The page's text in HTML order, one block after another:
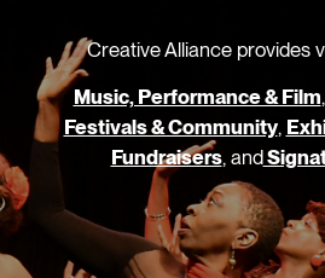
Creative Alliance provides
Music, Performance & Film,
Festivals & Community,
Fundraisers, and